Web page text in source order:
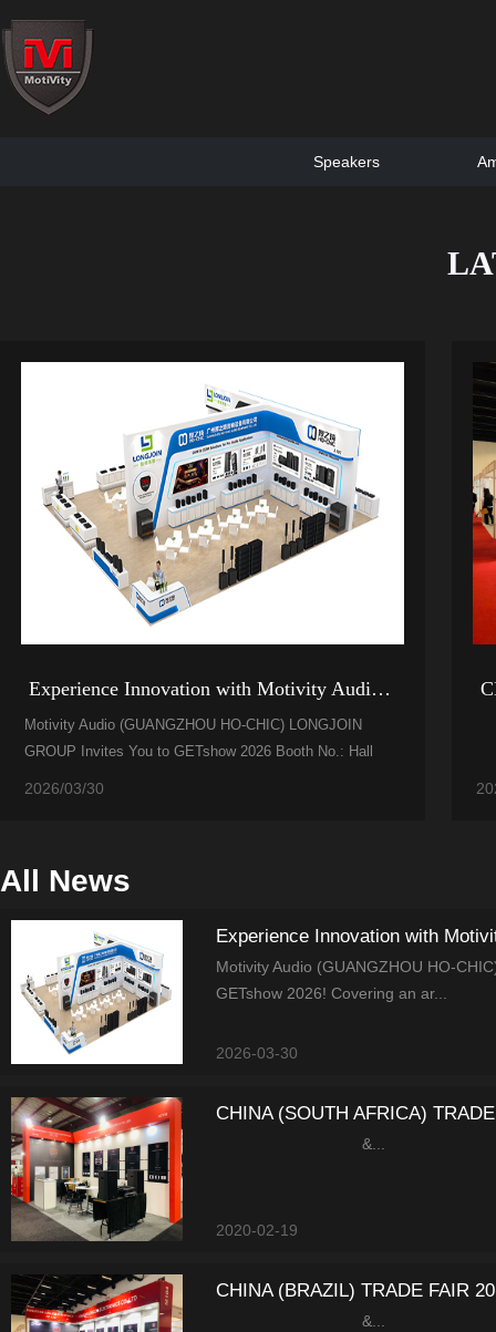
Speakers
Experience Innovation with Motivity Audio (GUANGZH...
Motivity Audio (GUANGZHOU HO-CHIC) LONGJOIN
GROUP Invites You to GETshow 2026 Booth No.: Hall
2026/03/30
All News
Experience Innovation with
Motivity Audio (GUANGZHOU HO-
GETshow 2026! Covering an ar...
2026-03-30
CHINA (SOUTH AFRICA)
&...
2020-02-19
CHINA (BRAZIL) TRADE FAIR
&...